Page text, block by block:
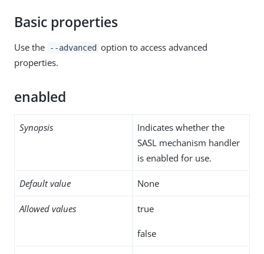
Basic properties
Use the --advanced option to access advanced
properties.
enabled
Synopsis
Indicates whether the
SASL mechanism handler
is enabled for use.
Default value None
Allowed values true
false